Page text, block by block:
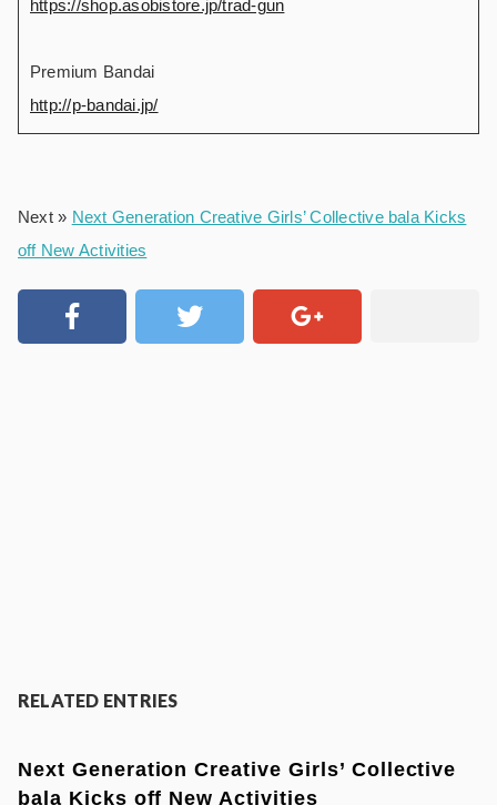
https://shop.asobistore.jp/trad-gun
Premium Bandai
http://p-bandai.jp/
Next » Next Generation Creative Girls’ Collective bala Kicks
off New Activities
RELATED ENTRIES
Next Generation Creative Girls’ Collective
bala Kicks off New Activities